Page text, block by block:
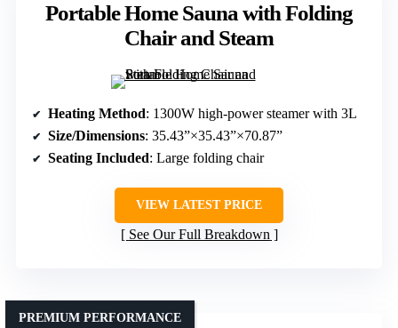
Portable Home Sauna with Folding
Chair and Steam
Heating Method: 1300W high-power steamer with 3L
Size/Dimensions: 35.43”×35.43”×70.87”
Seating Included: Large folding chair
VIEW LATEST PRICE
See Our Full Breakdown
PREMIUM PERFORMANCE